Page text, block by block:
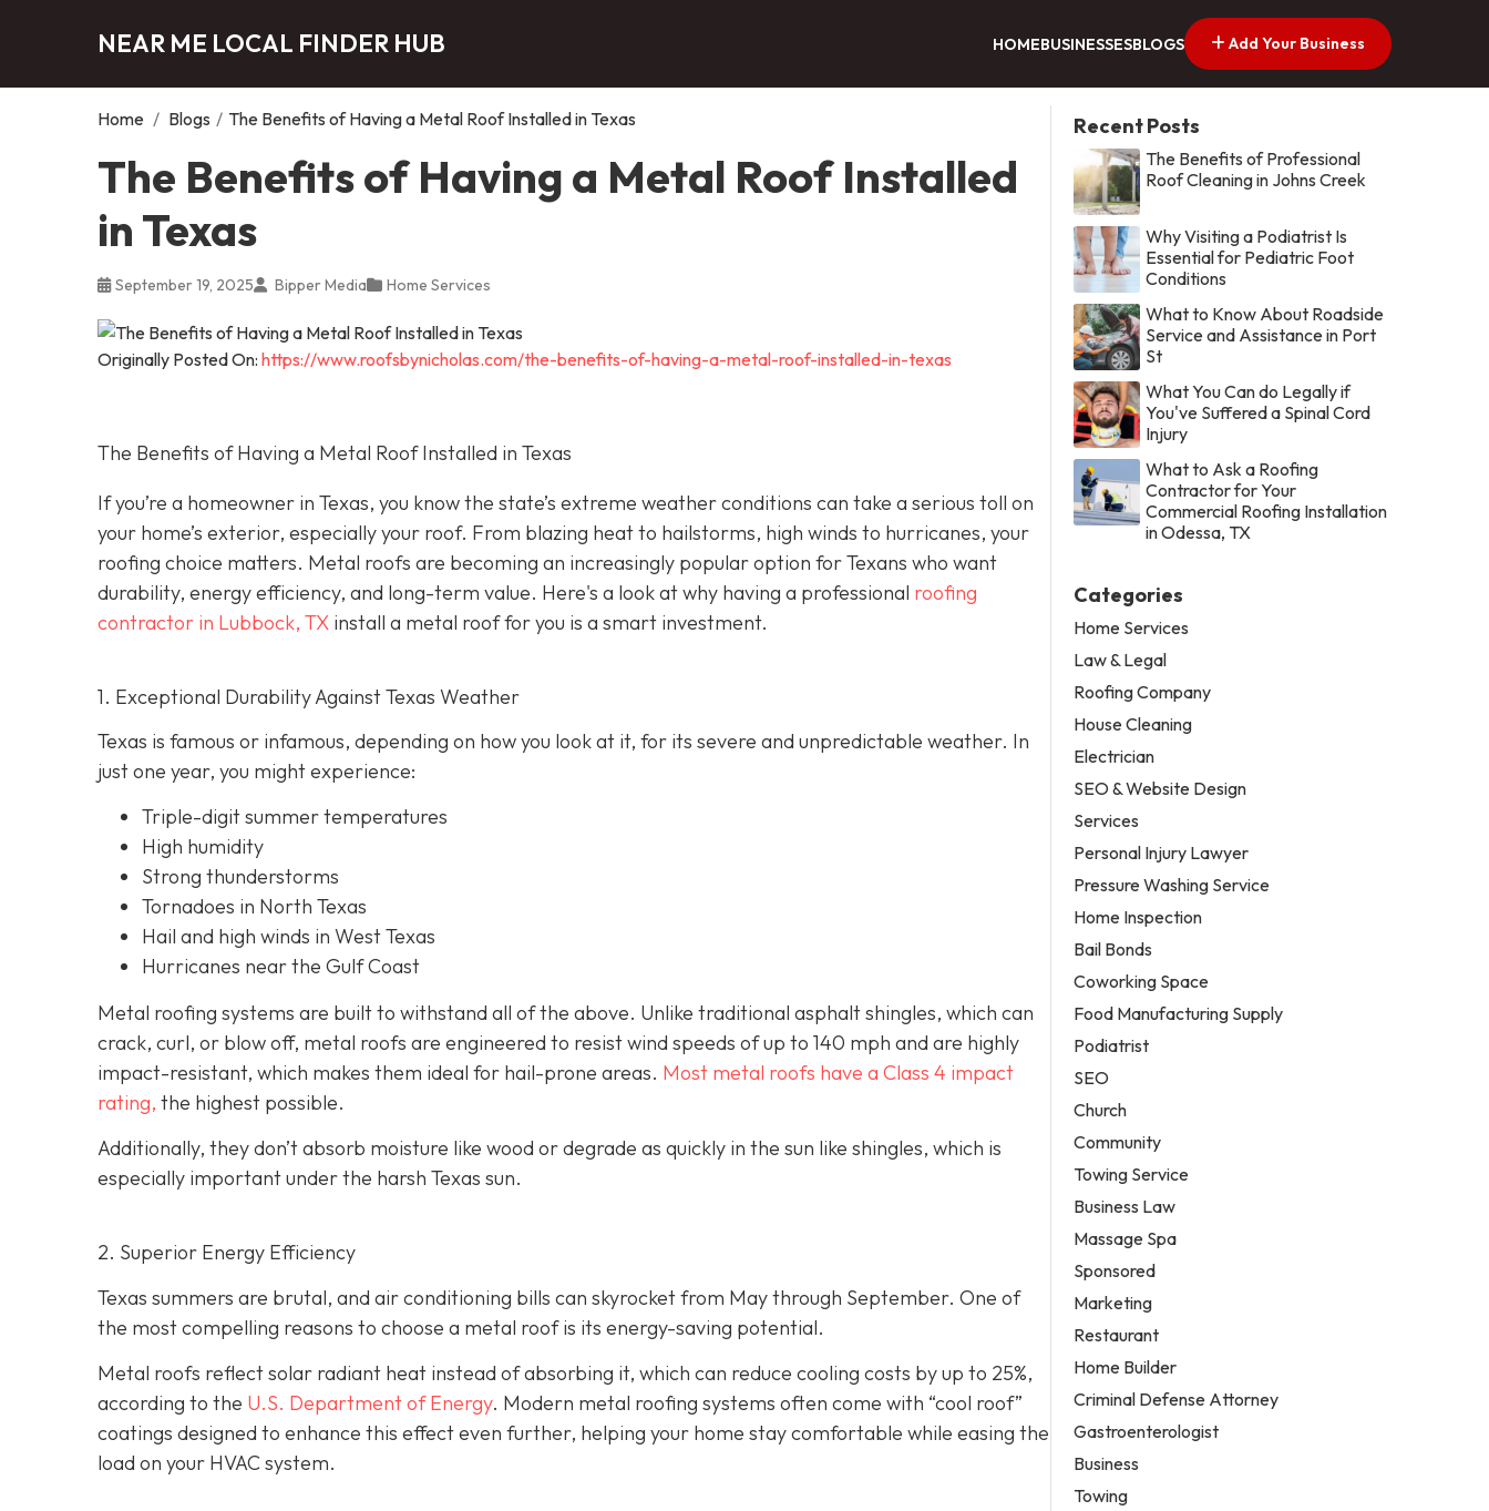
NEAR ME LOCAL FINDER HUB HOMEBUSINESSESBLOGS Add Your Business
Home / Blogs / The Benefits of Having a Metal Roof Installed in Texas
The Benefits of Having a Metal Roof Installed
in Texas
September 19, 2025 Bipper Media Home Services
Originally Posted On: https://www.roofsbynicholas.com/the-benefits-of-having-a-metal-roof-installed-in-texas
The Benefits of Having a Metal Roof Installed in Texas
If you’re a homeowner in Texas, you know the state’s extreme weather conditions can take a serious toll on
your home’s exterior, especially your roof. From blazing heat to hailstorms, high winds to hurricanes, your
roofing choice matters. Metal roofs are becoming an increasingly popular option for Texans who want
durability, energy efficiency, and long-term value. Here's a look at why having a professional roofing
contractor in Lubbock, TX install a metal roof for you is a smart investment.
1. Exceptional Durability Against Texas Weather
Texas is famous or infamous, depending on how you look at it, for its severe and unpredictable weather. In
just one year, you might experience:
Triple-digit summer temperatures
High humidity
Strong thunderstorms
Tornadoes in North Texas
Hail and high winds in West Texas
Hurricanes near the Gulf Coast
Metal roofing systems are built to withstand all of the above. Unlike traditional asphalt shingles, which can
crack, curl, or blow off, metal roofs are engineered to resist wind speeds of up to 140 mph and are highly
impact-resistant, which makes them ideal for hail-prone areas. Most metal roofs have a Class 4 impact
rating, the highest possible.
Additionally, they don’t absorb moisture like wood or degrade as quickly in the sun like shingles, which is
especially important under the harsh Texas sun.
2. Superior Energy Efficiency
Texas summers are brutal, and air conditioning bills can skyrocket from May through September. One of
the most compelling reasons to choose a metal roof is its energy-saving potential.
Metal roofs reflect solar radiant heat instead of absorbing it, which can reduce cooling costs by up to 25%,
according to the U.S. Department of Energy. Modern metal roofing systems often come with “cool roof”
coatings designed to enhance this effect even further, helping your home stay comfortable while easing the
load on your HVAC system.
Recent Posts
The Benefits of Professional
Roof Cleaning in Johns Creek
Why Visiting a Podiatrist Is
Essential for Pediatric Foot
Conditions
What to Know About Roadside
Service and Assistance in Port
St
What You Can do Legally if
You've Suffered a Spinal Cord
Injury
What to Ask a Roofing
Contractor for Your
Commercial Roofing Installation
in Odessa, TX
Categories
Home Services
Law & Legal
Roofing Company
House Cleaning
Electrician
SEO & Website Design
Services
Personal Injury Lawyer
Pressure Washing Service
Home Inspection
Bail Bonds
Coworking Space
Food Manufacturing Supply
Podiatrist
SEO
Church
Community
Towing Service
Business Law
Massage Spa
Sponsored
Marketing
Restaurant
Home Builder
Criminal Defense Attorney
Gastroenterologist
Business
Towing